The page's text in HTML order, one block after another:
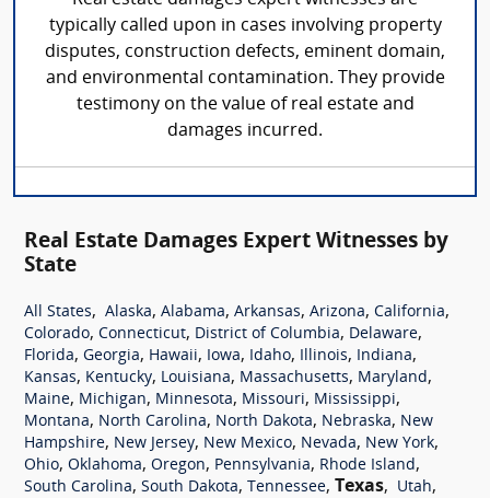
typically called upon in cases involving property
disputes, construction defects, eminent domain,
and environmental contamination. They provide
testimony on the value of real estate and
damages incurred.
Real Estate Damages Expert Witnesses by
State
All States, Alaska, Alabama, Arkansas, Arizona, California,
Colorado, Connecticut, District of Columbia, Delaware,
Florida, Georgia, Hawaii, Iowa, Idaho, Illinois, Indiana,
Kansas, Kentucky, Louisiana, Massachusetts, Maryland,
Maine, Michigan, Minnesota, Missouri, Mississippi,
Montana, North Carolina, North Dakota, Nebraska, New
Hampshire, New Jersey, New Mexico, Nevada, New York,
Ohio, Oklahoma, Oregon, Pennsylvania, Rhode Island,
South Carolina, South Dakota, Tennessee, Texas, Utah,